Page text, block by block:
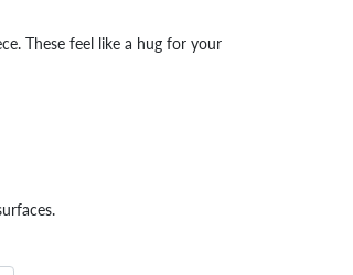
These feel like a hug for your